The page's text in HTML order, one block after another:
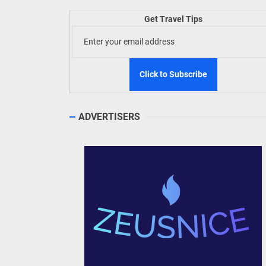
Get Travel Tips
ADVERTISERS